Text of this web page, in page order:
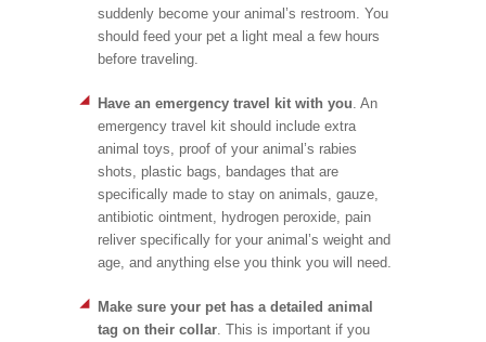
suddenly become your animal’s restroom. You
should feed your pet a light meal a few hours
before traveling.
Have an emergency travel kit with you . An
emergency travel kit should include extra
animal toys, proof of your animal’s rabies
shots, plastic bags, bandages that are
specifically made to stay on animals, gauze,
antibiotic ointment, hydrogen peroxide, pain
reliver specifically for your animal’s weight and
age, and anything else you think you will need.
Make sure your pet has a detailed animal
tag on their collar . This is important if you